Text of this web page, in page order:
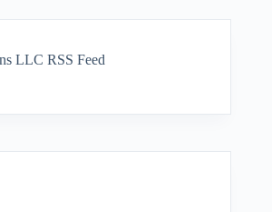
LLC RSS Feed